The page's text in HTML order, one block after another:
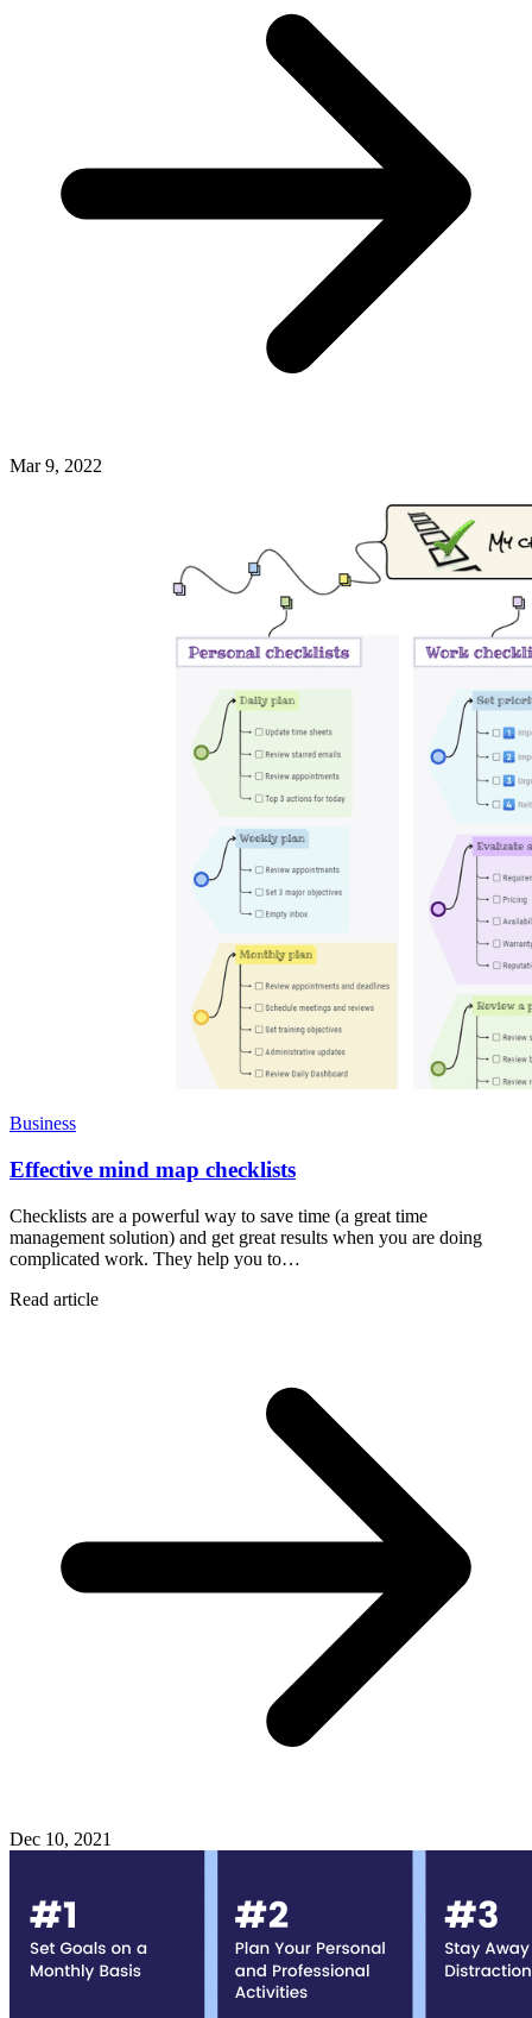
Mar 9, 2022
Business
Effective mind map checklists
Checklists are a powerful way to save time (a great time
management solution) and get great results when you are doing
complicated work. They help you to…
Read article
Dec 10, 2021